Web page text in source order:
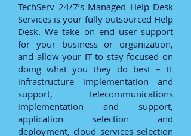
TechServ 24/7’s Managed Help Desk
Services is your fully outsourced Help
Desk. We take on end user support
for your business or organization,
and allow your IT to stay focused on
doing what you they do best – IT
infrastructure implementation and
support, telecommunications
implementation and support,
application selection and
deployment, cloud services selection